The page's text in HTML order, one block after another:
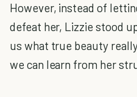
However, instead of
defeat her, Lizzie stood
us what true beauty
we can learn from her